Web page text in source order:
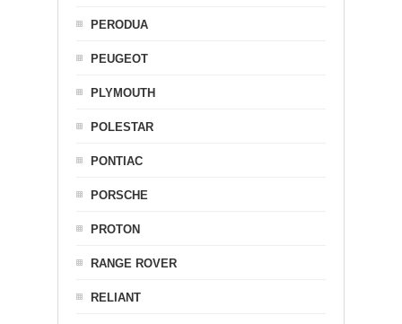
PERODUA
PEUGEOT
PLYMOUTH
POLESTAR
PONTIAC
PORSCHE
PROTON
RANGE ROVER
RELIANT